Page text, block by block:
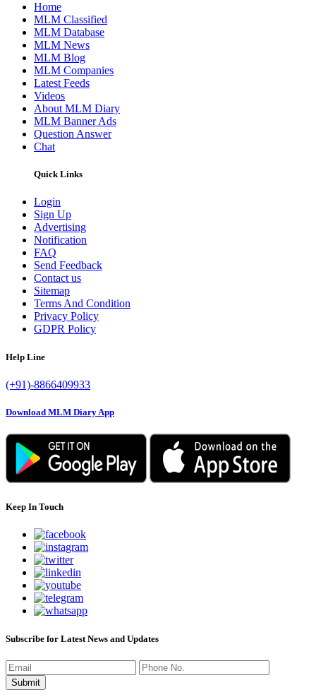
Home
MLM Classified
MLM Database
MLM News
MLM Blog
MLM Companies
Latest Feeds
Videos
About MLM Diary
MLM Banner Ads
Question Answer
Chat
Quick Links
Login
Sign Up
Advertising
Notification
FAQ
Send Feedback
Contact us
Sitemap
Terms And Condition
Privacy Policy
GDPR Policy
Help Line
(+91)-8866409933
Download MLM Diary App
Keep In Touch
Subscribe for Latest News and Updates